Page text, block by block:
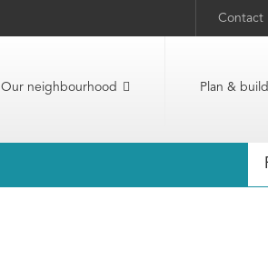
Contact
Our neighbourhood Plan & build